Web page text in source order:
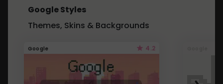
Google Styles
Themes, Skins & Backgrounds
Google 4.2